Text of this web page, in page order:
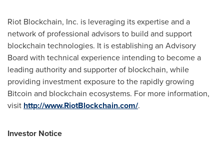
Riot Blockchain, Inc. is leveraging its expertise and a
network of professional advisors to build and support
blockchain technologies. It is establishing an Advisory
Board with technical experience intending to become a
leading authority and supporter of blockchain, while
providing investment exposure to the rapidly growing
Bitcoin and blockchain ecosystems. For more information,
visit http://www.RiotBlockchain.com/.
Investor Notice